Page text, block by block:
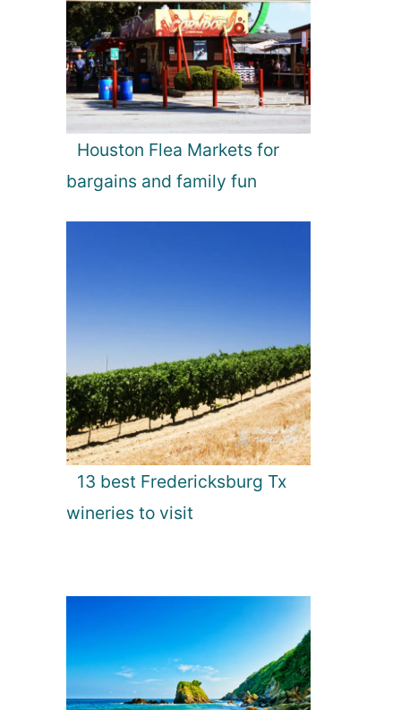
Houston Flea Markets for
bargains and family fun
13 best Fredericksburg Tx
wineries to visit